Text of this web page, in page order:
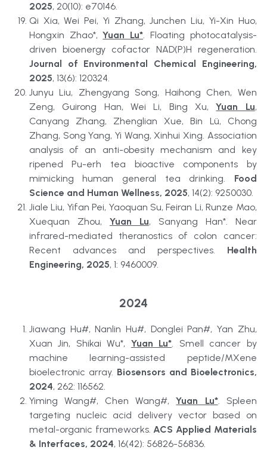
2025, 20(10): e70146.
Qi Xia, Wei Pei, Yi Zhang, Junchen Liu, Yi-Xin Huo,
Hongxin Zhao*, Yuan Lu*. Floating photocatalysis-
Journal of Environmental Chemical Engineering,
2025, 13(6): 120324.
Junyu Liu, Zhengyang Song, Haihong Chen, Wen
Zeng, Guirong Han, Wei Li, Bing Xu, Yuan Lu,
Canyang Zhang, Zhenglian Xue, Bin Lü, Chong
Zhang, Song Yang, Yi Wang, Xinhui Xing. Association
analysis of an anti-obesity mechanism and key
ripened Pu-erh tea bioactive components by
mimicking human general tea drinking. Food
Science and Human Wellness, 2025, 14(2): 9250030.
Jiale Liu, Yifan Pei, Yaoquan Su, Feiran Li, Runze Mao,
Xuequan Zhou, Yuan Lu, Sanyang Han*. Near
infrared-mediated theranostics of colon cancer:
Recent advances and perspectives. Health
Engineering, 2025, 1: 9460009.
2024
Jiawang Hu#, Nanlin Hu#, Donglei Pan#, Yan Zhu,
Xuan Jin, Shikai Wu*, Yuan Lu*. Smell cancer by
machine learning-assisted peptide/MXene
bioelectronic array. Biosensors and Bioelectronics,
2024, 262: 116562.
Yiming Wang#, Chen Wang#, Yuan Lu*. Spleen
targeting nucleic acid delivery vector based on
metal-organic frameworks. ACS Applied Materials
& Interfaces, 2024, 16(42): 56826-56836.